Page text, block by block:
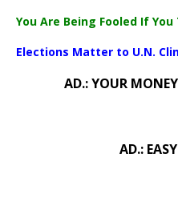
You Are Being Fooled If
Elections Matter to U.N.
AD.: YOUR
AD.: